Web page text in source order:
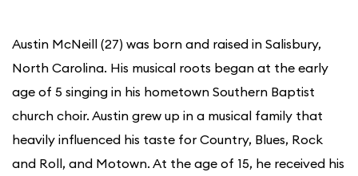
Austin McNeill (27) was born and raised in Salisbury,
North Carolina. His musical roots began at the early
age of 5 singing in his hometown Southern Baptist
church choir. Austin grew up in a musical family that
heavily influenced his taste for Country, Blues, Rock
and Roll, and Motown. At the age of 15, he received his